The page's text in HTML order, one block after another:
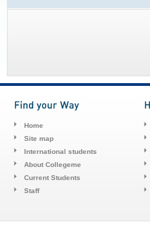
Home
Site map
International students
About Collegeme
Current Students
Staff